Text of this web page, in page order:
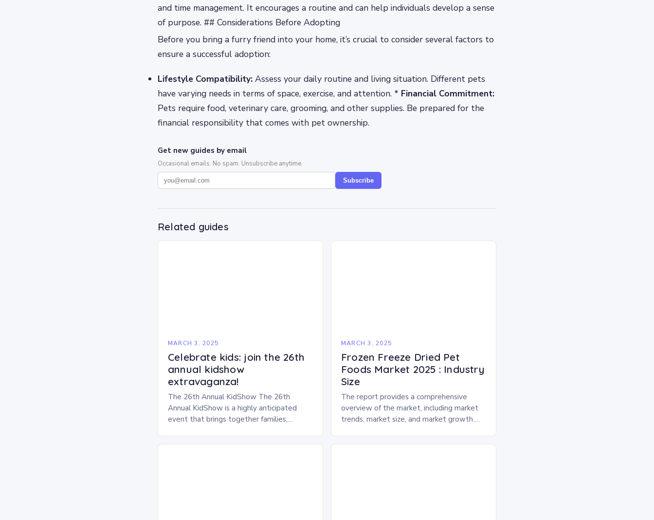
and time management. It encourages a routine and can help individuals develop a sense
of purpose. ## Considerations Before Adopting
Before you bring a furry friend into your home, it’s crucial to consider several factors to
ensure a successful adoption:
Lifestyle Compatibility: Assess your daily routine and living situation. Different pets
have varying needs in terms of space, exercise, and attention. * Financial Commitment:
Pets require food, veterinary care, grooming, and other supplies. Be prepared for the
financial responsibility that comes with pet ownership.
Get new guides by email
Occasional emails. No spam. Unsubscribe anytime.
Subscribe
Related guides
MARCH 3, 2025
Celebrate kids: join the 26th
annual kidshow
extravaganza!
The 26th Annual KidShow The 26th
Annual KidShow is a highly anticipated
event that brings together families,
MARCH 3, 2025
Frozen Freeze Dried Pet
Foods Market 2025 : Industry
Size
The report provides a comprehensive
overview of the market, including market
trends, market size, and market growth.